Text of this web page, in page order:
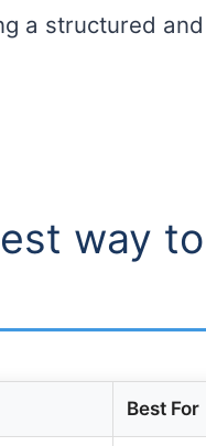
a structured
way
Best For